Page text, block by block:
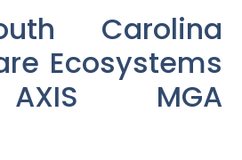
Carolina
Ecosystems
MGA